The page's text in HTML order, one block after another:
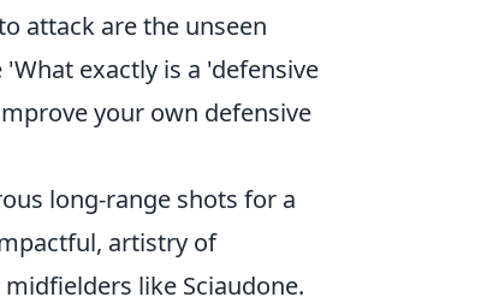
attack are the unseen
exactly is a 'defensive
your own defensive
long-range shots for a
artistry of
like Sciaudone.